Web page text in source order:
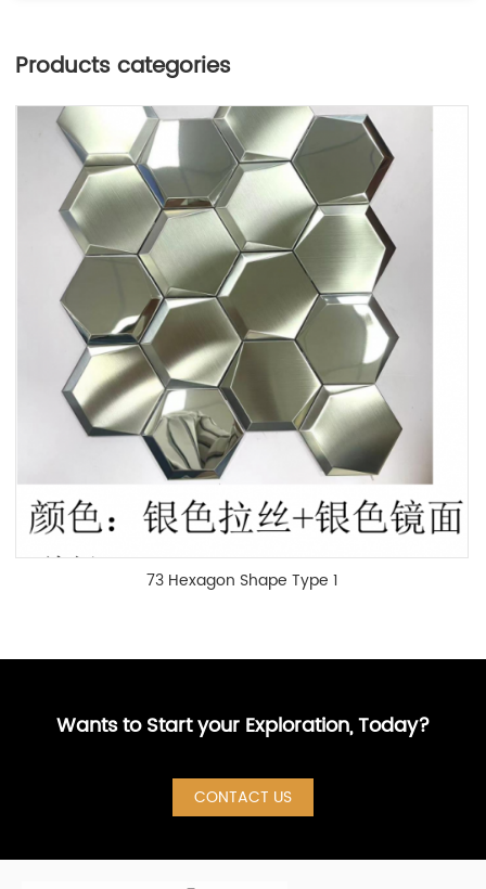
Products categories
73 Hexagon Shape Type 1
Wants to Start your Exploration, Today?
CONTACT US